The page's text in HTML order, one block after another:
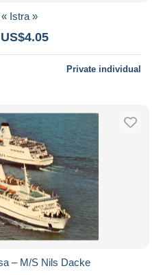
Istra »
Private individual
– M/S Nils Dacke